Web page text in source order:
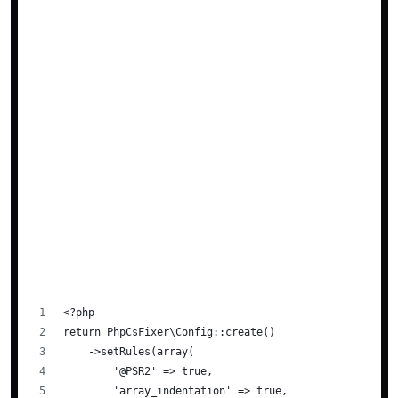
<?php
return PhpCsFixer\Config::create()
    ->setRules(array(
        '@PSR2' => true,
        'array_indentation' => true,